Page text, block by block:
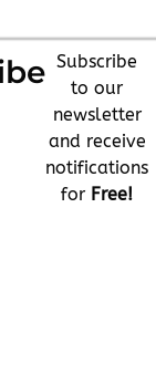
Subscribe
to our
newsletter
and receive
notifications
for Free!